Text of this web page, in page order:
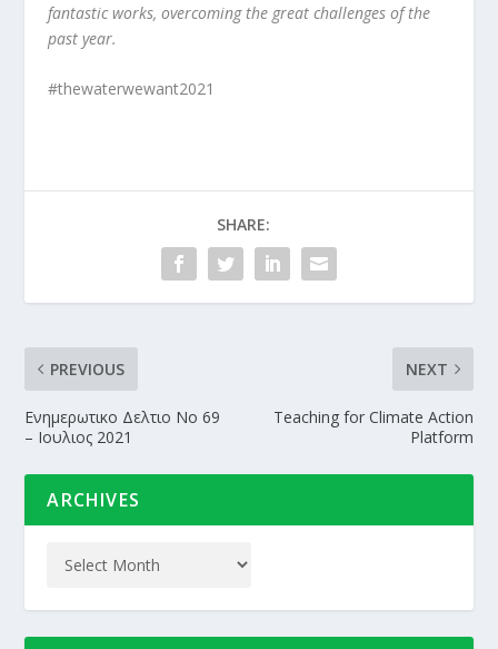
fantastic works, overcoming the great challenges of the
past year.
#thewaterwewant2021
SHARE:
PREVIOUS
Ενημερωτικο Δελτιο Nο 69
– Ιουλιος 2021
NEXT
Teaching for Climate Action
Platform
ARCHIVES